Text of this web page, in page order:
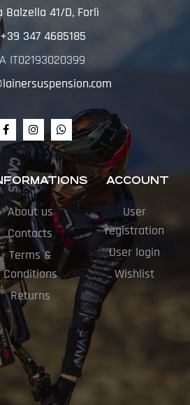
Balzella 41/D, Forlì
+39 347 4685185
IT02193020399
About us
Contacts
Terms &
Conditions
Returns
ACCOUNT
User
registration
User login
Wishlist